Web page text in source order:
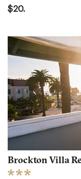
$20.
Brockton Villa